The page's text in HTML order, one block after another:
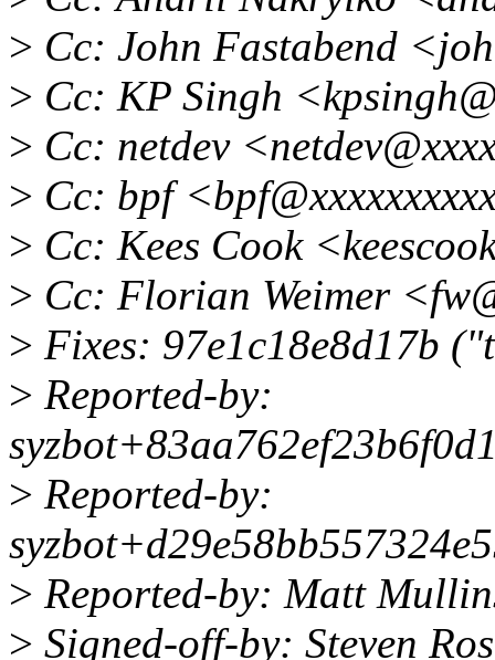
> Cc: John Fastabend
> Cc: KP Singh
> Cc: netdev
> Cc: bpf
> Cc: Kees Cook
> Cc: Florian Weimer
> Fixes: 97e1c18e8d17b
> Reported-by:
> Reported-by:
> Reported-by: Matt
> Signed-off-by: Steven